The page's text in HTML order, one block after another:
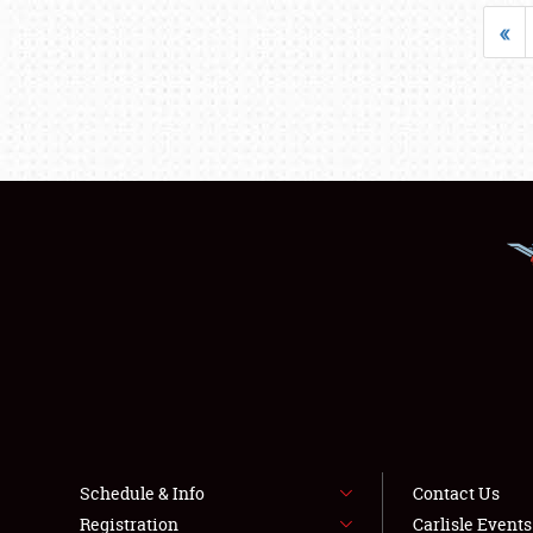
«
Schedule & Info
Registration
Contact Us
Carlisle